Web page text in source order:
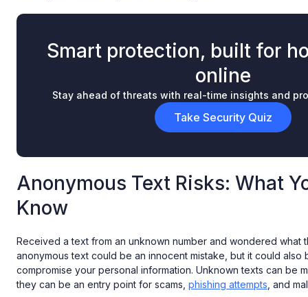
Smart protection, built for
online
Stay ahead of threats with real-time insights and
Take Security Quiz
Anonymous Text Risks: What
Know
Received a text from an unknown number and wondered what
anonymous text could be an innocent mistake, but it could also
compromise your personal information. Unknown texts can be
they can be an entry point for scams, phishing attempts , and